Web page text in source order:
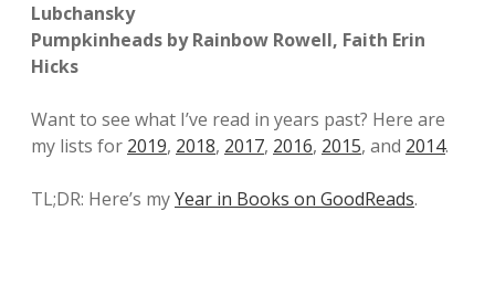
Lubchansky
Pumpkinheads by Rainbow Rowell, Faith Erin
Hicks
Want to see what I’ve read in years past? Here are
my lists for 2019, 2018, 2017, 2016, 2015, and 2014.
TL;DR: Here’s myYear in Books on GoodReads.